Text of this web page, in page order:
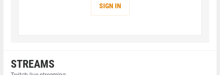
SIGN IN
STREAMS